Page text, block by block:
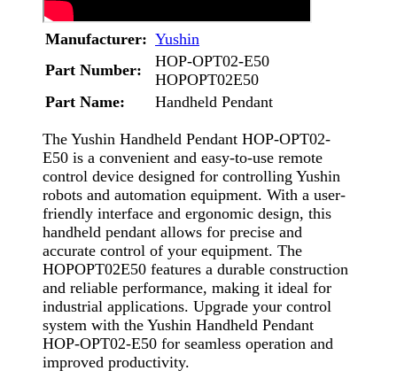
Manufacturer: Yushin
Part Number:
HOP-OPT02-E50
HOPOPT02E50
Part Name:
Handheld Pendant
The Yushin Handheld Pendant HOP-OPT02-
E50 is a convenient and easy-to-use remote
control device designed for controlling Yushin
robots and automation equipment. With a user-
friendly interface and ergonomic design, this
handheld pendant allows for precise and
accurate control of your equipment. The
HOPOPT02E50 features a durable construction
and reliable performance, making it ideal for
industrial applications. Upgrade your control
system with the Yushin Handheld Pendant
HOP-OPT02-E50 for seamless operation and
improved productivity.